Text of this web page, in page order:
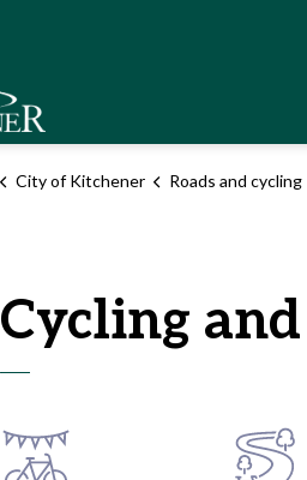
City of Kitchener Roads and cycling
Cycling